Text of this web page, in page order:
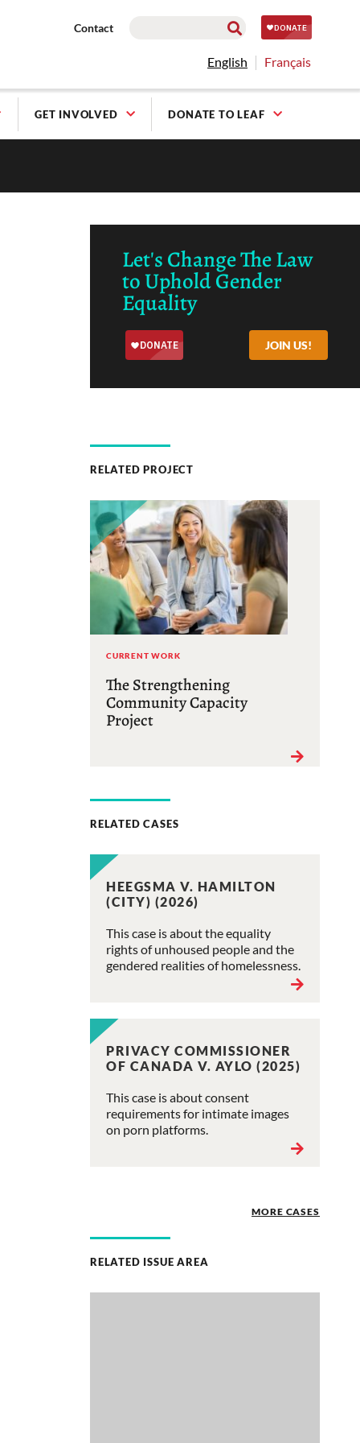
Contact
English Français
GET INVOLVED DONATE TO LEAF
Let's Change The Law
to Uphold Gender
Equality
JOIN US!
RELATED PROJECT
CURRENT WORK
The Strengthening
Community Capacity
Project
RELATED CASES
HEEGSMA V. HAMILTON
(CITY) (2026)
This case is about the equality
rights of unhoused people and the
gendered realities of homelessness.
PRIVACY COMMISSIONER
OF CANADA V. AYLO (2025)
This case is about consent
requirements for intimate images
on porn platforms.
MORE CASES
RELATED ISSUE AREA